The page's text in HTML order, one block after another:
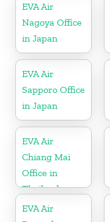
EVA Air
Nagoya Office
in Japan
EVA Air
Sapporo Office
in Japan
EVA Air
Chiang Mai
Office in
Thailand
EVA Air